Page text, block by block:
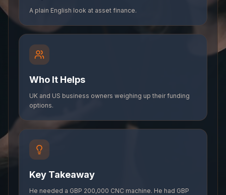
A plain English look at asset finance.
Who It Helps
UK and US business owners weighing up their funding
options.
Key Takeaway
He needed a GBP 200,000 CNC machine. He had GBP